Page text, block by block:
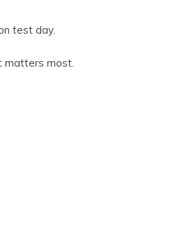
test day.
matters most.